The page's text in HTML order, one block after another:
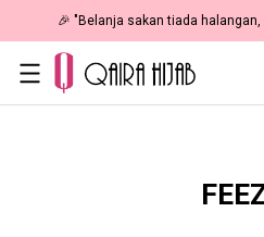
🎉 NOW HAPPENING: Fiesta Sale